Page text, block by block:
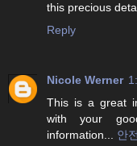
this precious
Reply
Nicole Werner
This is a great
with your
information... 안